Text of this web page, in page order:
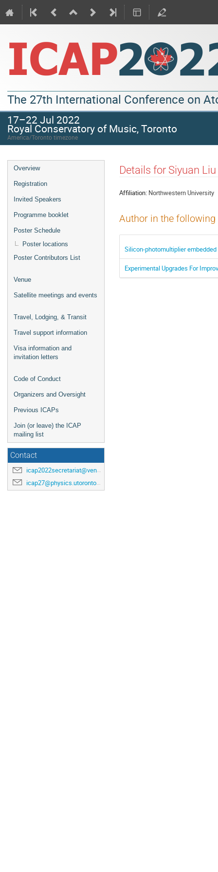
The 27th International Conference on
17–22 Jul 2022
Royal Conservatory of Music, Toronto
America/Toronto timezone
Overview
Registration
Invited Speakers
Programme booklet
Poster Schedule
Poster locations
Poster Contributors List
Venue
Satellite meetings and events
Travel, Lodging, & Transit
Travel support information
Visa information and
invitation letters
Code of Conduct
Organizers and Oversight
Previous ICAPs
Join (or leave) the ICAP
mailing list
Contact
icap2022secretariat@venuewest.com
icap27@physics.utoronto.ca
Details for Siyuan Liu
Affiliation: Northwestern University
Author in the
Silicon-photomultiplier
Experimental Upgrades For